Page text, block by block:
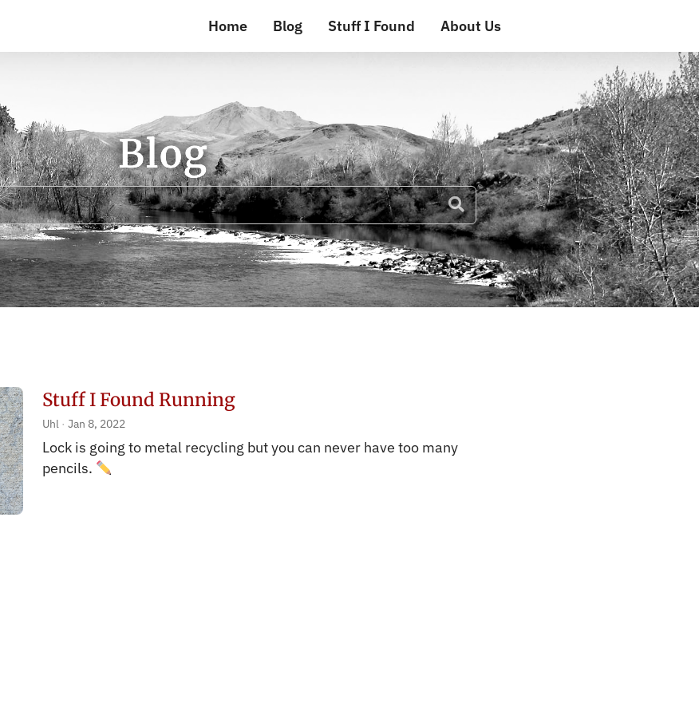
Home Blog Stuff I Found About Us
Blog
Stuff I Found Running
Uhl Jan 8, 2022
Lock is going to metal recycling but you can never have too many
pencils.